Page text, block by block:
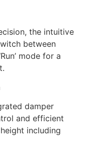
the intuitive
between
mode for a
damper
and efficient
including